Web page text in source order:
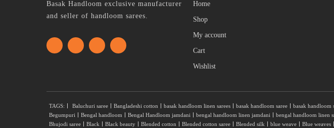
Basak Handloom exclusive manufacturer
and seller of handloom sarees.
Home
Shop
My account
Cart
Wishlist
TAGS: Baluchuri saree Bangladeshi cotton basak handloom linen sarees basak handloom saree basak handloom
Begumpuri
Bengal handloom Bengal Handloom jamdani bengal handloom linen jamdani bengal handloom linen
Bhujodi saree
Black Black beauty Blended cotton Blended cotton saree Blended silk blue weave Blue weaves